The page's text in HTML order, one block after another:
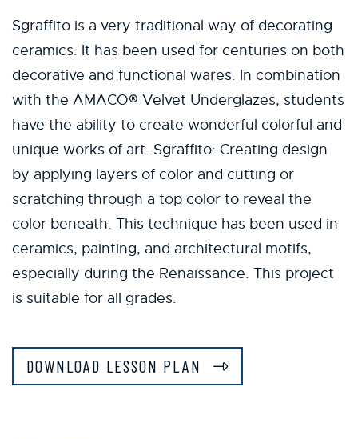
Sgraffito is a very traditional way of decorating
ceramics. It has been used for centuries on both
decorative and functional wares. In combination
with the AMACO® Velvet Underglazes, students
have the ability to create wonderful colorful and
unique works of art. Sgraffito: Creating design
by applying layers of color and cutting or
scratching through a top color to reveal the
color beneath. This technique has been used in
ceramics, painting, and architectural motifs,
especially during the Renaissance. This project
is suitable for all grades.
DOWNLOAD LESSON PLAN